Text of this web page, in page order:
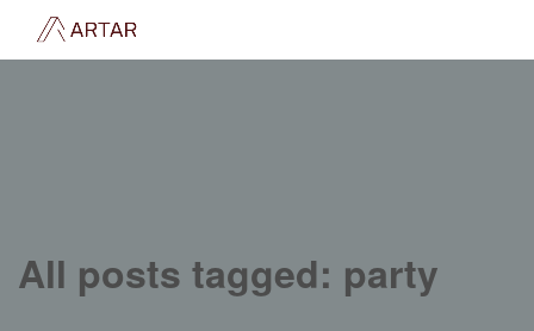
All posts tagged: party